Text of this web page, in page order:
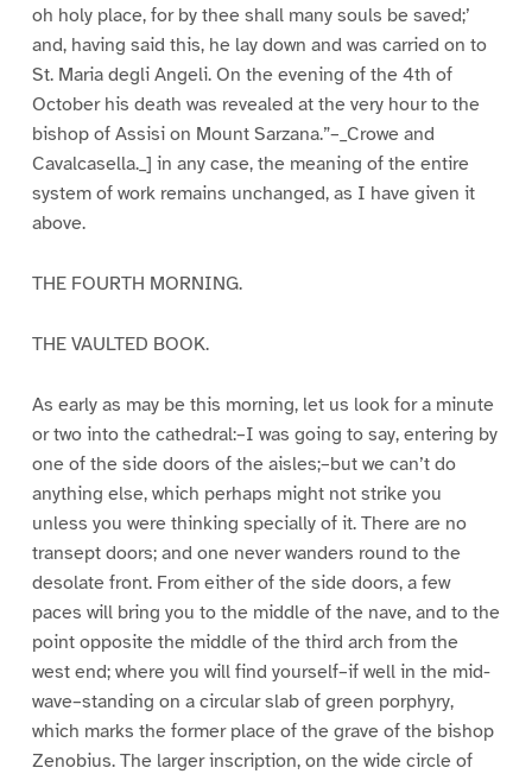
oh holy place, for by thee shall many souls be saved;’
and, having said this, he lay down and was carried on to
St. Maria degli Angeli. On the evening of the 4th of
October his death was revealed at the very hour to the
bishop of Assisi on Mount Sarzana.”–_Crowe and
Cavalcasella._] in any case, the meaning of the entire
system of work remains unchanged, as I have given it
above.
THE FOURTH MORNING.
THE VAULTED BOOK.
As early as may be this morning, let us look for a minute
or two into the cathedral:–I was going to say, entering by
one of the side doors of the aisles;–but we can’t do
anything else, which perhaps might not strike you
unless you were thinking specially of it. There are no
transept doors; and one never wanders round to the
desolate front. From either of the side doors, a few
paces will bring you to the middle of the nave, and to the
point opposite the middle of the third arch from the
west end; where you will find yourself–if well in the mid-
wave–standing on a circular slab of green porphyry,
which marks the former place of the grave of the bishop
Zenobius. The larger inscription, on the wide circle of